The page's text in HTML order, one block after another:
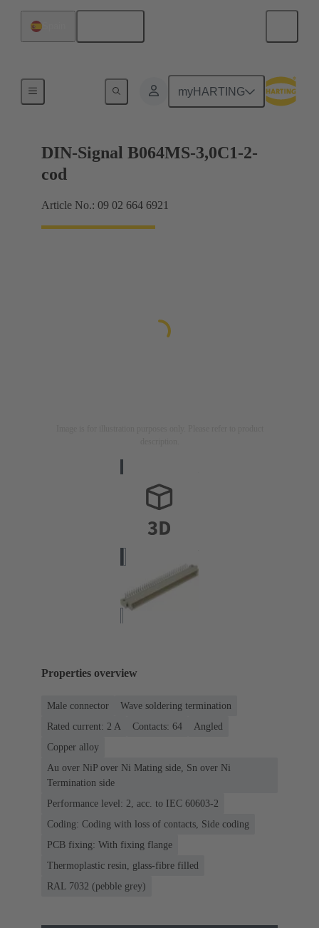
myHARTING
Motherboard to daughtercard connection
DIN-Signal B064MS-3,0C1-2-
cod
Article No.: 09 02 664 6921
Properties overview
Male connector
Wave soldering termination
Rated current: ‌2 A
Contacts: 64
Angled
Copper alloy
Au over NiP over Ni Mating side, Sn over Ni
Termination side
Performance level: 2, acc. to IEC 60603-2
Coding: Coding with loss of contacts, Side coding
PCB fixing: With fixing flange
Thermoplastic resin, glass-fibre filled
RAL 7032 (pebble grey)